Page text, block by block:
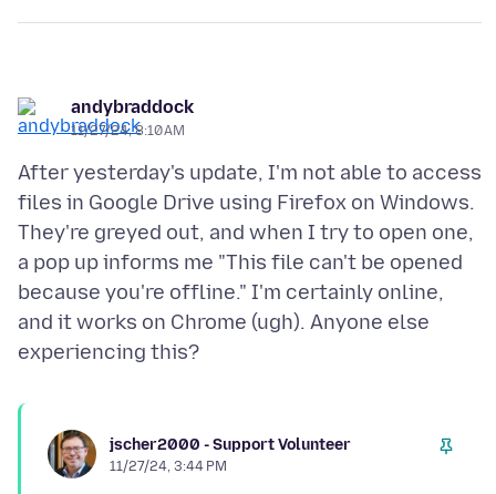
andybraddock
11/27/24, 8:10 AM
After yesterday's update, I'm not able to access
files in Google Drive using Firefox on Windows.
They're greyed out, and when I try to open one,
a pop up informs me "This file can't be opened
because you're offline." I'm certainly online,
and it works on Chrome (ugh). Anyone else
jscher2000 - Support Volunteer
11/27/24, 3:44 PM